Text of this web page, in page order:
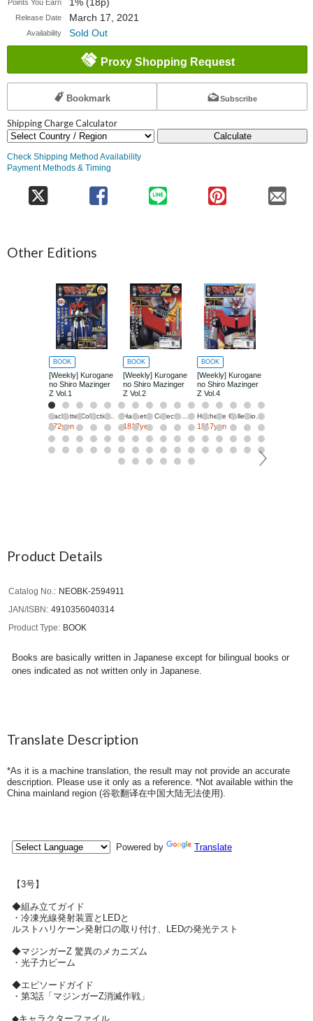
Points You Earn
Release Date March 17, 2021
Availability Sold Out
Proxy Shopping Request
Bookmark Subscribe
Shipping Charge Calculator
Calculate
Check Shipping Method Availability
Payment Methods & Timing
Other Editions
BOOK
[Weekly] Kurogane
no Shiro Mazinger
Z Vol.1
Hachette Collections Japan
272yen
BOOK
[Weekly] Kurogane
no Shiro Mazinger
Z Vol.2
Hachette Collections Japan
1817yen
BOOK
[Weekly] Kurogane
no Shiro Mazinger
Z Vol.4
Hachette Collections Japan
1817yen
Product Details
Catalog No.
NEOBK-2594911
JAN/ISBN
4910356040314
Product Type
BOOK
Books are basically written in Japanese except for bilingual books or
ones indicated as not written only in Japanese.
Translate Description
*As it is a machine translation, the result may not provide an accurate
description. Please use it only as a reference. *Not available within the
China mainland region (谷歌翻译在中国大陆无法使用).